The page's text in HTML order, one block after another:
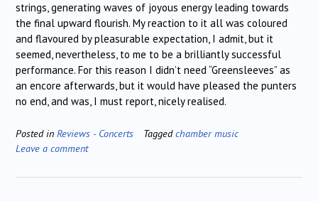
strings, generating waves of joyous energy leading towards
the final upward flourish. My reaction to it all was coloured
and flavoured by pleasurable expectation, I admit, but it
seemed, nevertheless, to me to be a brilliantly successful
performance. For this reason I didn’t need “Greensleeves” as
an encore afterwards, but it would have pleased the punters
no end, and was, I must report, nicely realised.
Posted in Reviews - Concerts Taggedchamber music
Leave a comment